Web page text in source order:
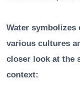
Water
various cultures
closer look at the
context: